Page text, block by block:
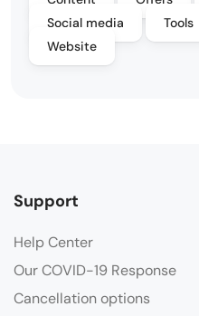
Social media
Tools
Website
Support
Help Center
Our COVID-19 Response
Cancellation options